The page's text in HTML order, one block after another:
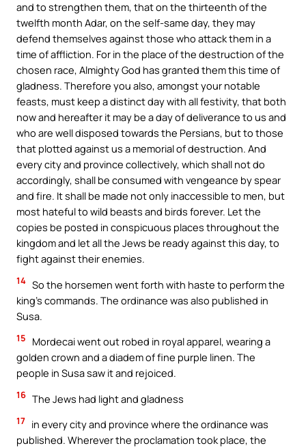
and to strengthen them, that on the thirteenth of the
twelfth month Adar, on the self-same day, they may
defend themselves against those who attack them in a
time of affliction. For in the place of the destruction of the
chosen race, Almighty God has granted them this time of
gladness. Therefore you also, amongst your notable
feasts, must keep a distinct day with all festivity, that both
now and hereafter it may be a day of deliverance to us and
who are well disposed towards the Persians, but to those
that plotted against us a memorial of destruction. And
every city and province collectively, which shall not do
accordingly, shall be consumed with vengeance by spear
and fire. It shall be made not only inaccessible to men, but
most hateful to wild beasts and birds forever. Let the
copies be posted in conspicuous places throughout the
kingdom and let all the Jews be ready against this day, to
fight against their enemies.
14 So the horsemen went forth with haste to perform the
king’s commands. The ordinance was also published in
Susa.
15
Mordecai went out robed in royal apparel, wearing a
golden crown and a diadem of fine purple linen. The
people in Susa saw it and rejoiced.
16 The Jews had light and gladness
17 in every city and province where the ordinance was
published. Wherever the proclamation took place, the